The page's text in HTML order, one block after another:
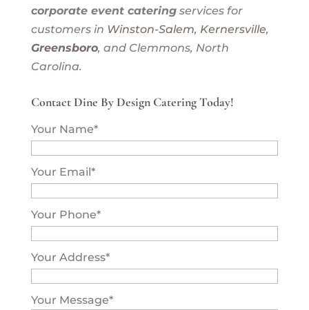
corporate event cateringservices for
customers in Winston-Salem, Kernersville,
Greensboro, and Clemmons, North
Carolina.
Contact Dine By Design Catering Today!
Your Name*
Your Email*
Your Phone*
Your Address*
Your Message*